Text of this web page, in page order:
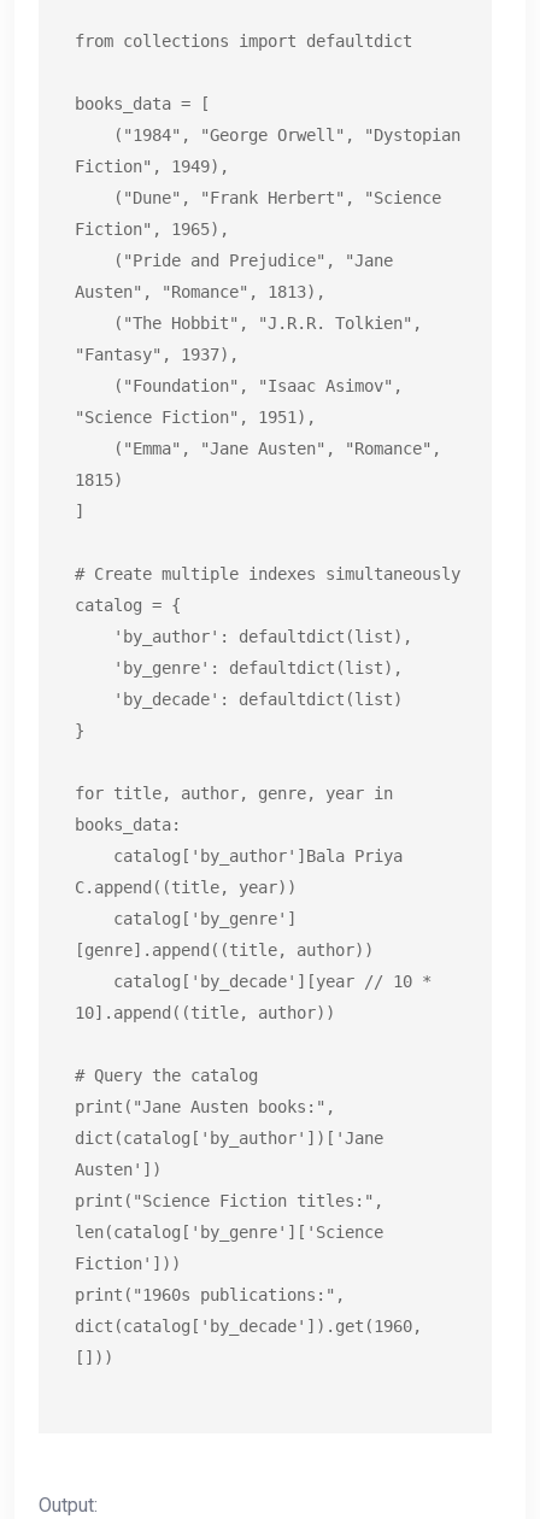
from collections import defaultdict
books_data = [
Fiction", 1949),
Fiction", 1965),
Austen", "Romance", 1813),
"Fantasy", 1937),
"Science Fiction", 1951),
1815)
]
# Create multiple indexes simultaneously
catalog = {
}
for title, author, genre, year in
books_data:
C.append((title, year))
[genre].append((title, author))
10].append((title, author))
# Query the catalog
print("Jane Austen books:",
dict(catalog['by_author'])['Jane
Austen'])
print("Science Fiction titles:",
len(catalog['by_genre']['Science
Fiction']))
print("1960s publications:",
dict(catalog['by_decade']).get(1960,
[]))
Output: